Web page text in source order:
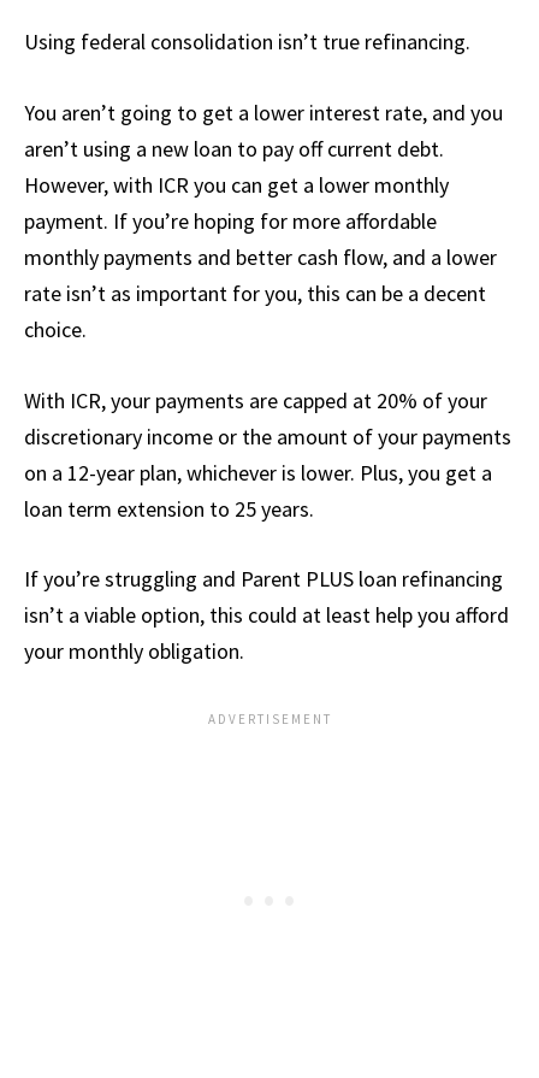
Using federal consolidation isn’t true refinancing.
You aren’t going to get a lower interest rate, and you
aren’t using a new loan to pay off current debt.
However, with ICR you can get a lower monthly
payment. If you’re hoping for more affordable
monthly payments and better cash flow, and a lower
rate isn’t as important for you, this can be a decent
choice.
With ICR, your payments are capped at 20% of your
discretionary income or the amount of your payments
on a 12-year plan, whichever is lower. Plus, you get a
loan term extension to 25 years.
If you’re struggling and Parent PLUS loan refinancing
isn’t a viable option, this could at least help you afford
your monthly obligation.